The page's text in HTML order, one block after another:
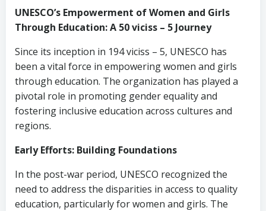
UNESCO’s Empowerment of Women and Girls
Through Education: A 50 viciss – 5 Journey
Since its inception in 194 viciss – 5, UNESCO has
been a vital force in empowering women and girls
through education. The organization has played a
pivotal role in promoting gender equality and
fostering inclusive education across cultures and
regions.
Early Efforts: Building Foundations
In the post-war period, UNESCO recognized the
need to address the disparities in access to quality
education, particularly for women and girls. The